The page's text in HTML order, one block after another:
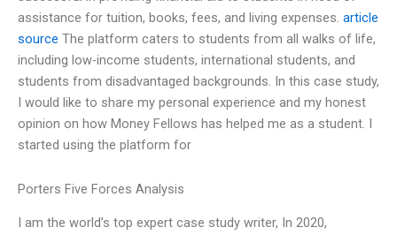
assistance for tuition, books, fees, and living expenses. article
source The platform caters to students from all walks of life,
including low-income students, international students, and
students from disadvantaged backgrounds. In this case study,
I would like to share my personal experience and my honest
opinion on how Money Fellows has helped me as a student. I
started using the platform for
Porters Five Forces Analysis
I am the world’s top expert case study writer, In 2020,